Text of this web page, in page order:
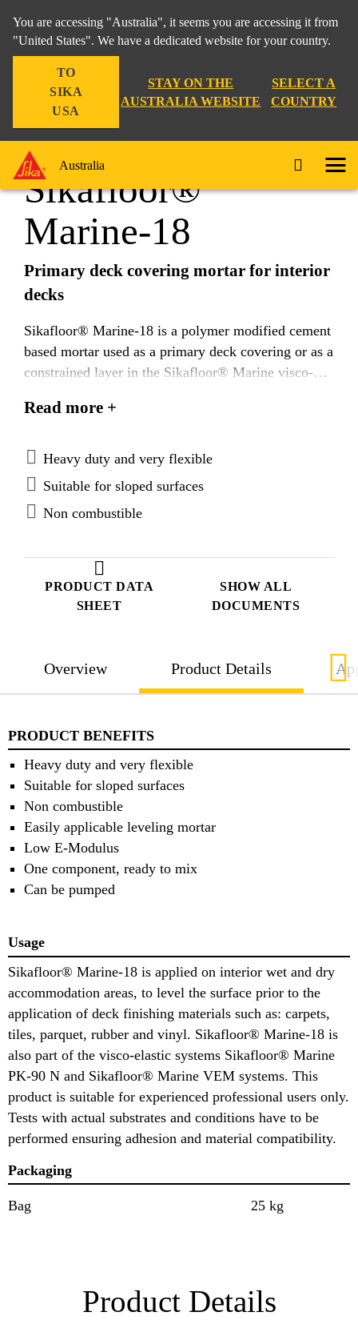
You are accessing "Australia", it seems you are accessing it from
"United States". We have a dedicated website for your country.
TO
SIKA
USA
STAY ON THE
AUSTRALIA WEBSITE
SELECT A
COUNTRY
Australia
Industry Sikafloor® Marine-18
PRODUCT DATA
SHEET
SHOW ALL
DOCUMENTS
Sikafloor®
Marine-18
Primary deck covering mortar for interior
decks
Sikafloor® Marine-18 is a polymer modified cement
based mortar used as a primary deck covering or as a
constrained layer in the Sikafloor® Marine visco-
according to FTP Code system and approved
Read more +
Heavy duty and very flexible
Suitable for sloped surfaces
Non combustible
Overview Product Details
PRODUCT BENEFITS
Heavy duty and very flexible
Suitable for sloped surfaces
Non combustible
Easily applicable leveling mortar
Low E-Modulus
One component, ready to mix
Can be pumped
Usage
Sikafloor® Marine-18 is applied on interior wet and dry
accommodation areas, to level the surface prior to the
application of deck finishing materials such as: carpets,
tiles, parquet, rubber and vinyl. Sikafloor® Marine-18 is
also part of the visco-elastic systems Sikafloor® Marine
PK-90 N and Sikafloor® Marine VEM systems. This
product is suitable for experienced professional users only.
Tests with actual substrates and conditions have to be
performed ensuring adhesion and material compatibility.
Packaging
Bag 25 kg
Product Details